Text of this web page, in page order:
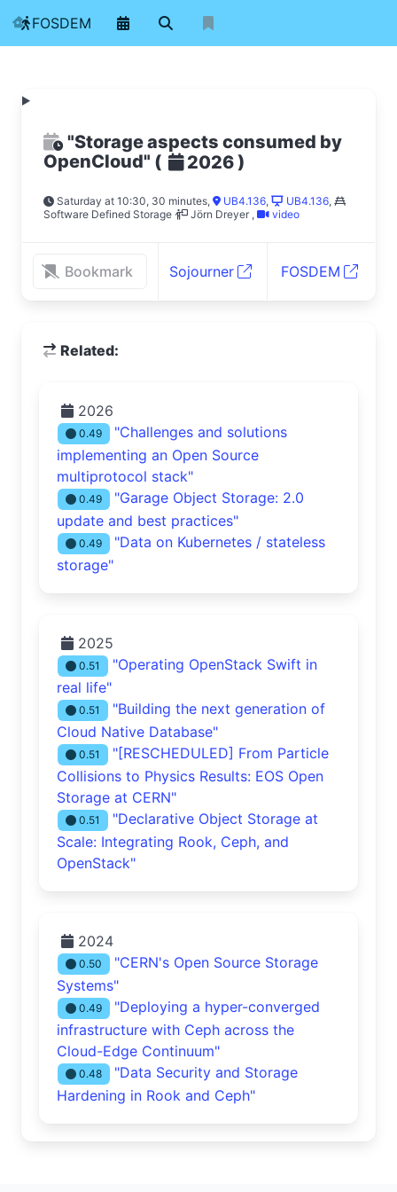
FOSDEM
"Storage aspects consumed by
OpenCloud" ( 2026)
Saturday at 10:30, 30 minutes, UB4.136, UB4.136,
Software Defined Storage
Jörn Dreyer , video
Bookmark Sojourner FOSDEM
Related:
2026
0.49
"Challenges and solutions
implementing an Open Source
multiprotocol stack"
0.49
"Garage Object Storage: 2.0
update and best practices"
0.49
"Data on Kubernetes / stateless
storage"
2025
0.51
"Operating OpenStack Swift in
real life"
0.51
"Building the next generation of
Cloud Native Database"
0.51
"[RESCHEDULED] From Particle
Collisions to Physics Results: EOS Open
Storage at CERN"
0.51
"Declarative Object Storage at
Scale: Integrating Rook, Ceph, and
OpenStack"
2024
0.50
"CERN's Open Source Storage
Systems"
0.49
"Deploying a hyper-converged
infrastructure with Ceph across the
Cloud-Edge Continuum"
0.48
"Data Security and Storage
Hardening in Rook and Ceph"